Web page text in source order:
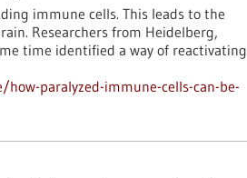
immune cells. This leads to the
Researchers from Heidelberg,
time identified a way of reactivating
paralyzed-immune-cells-can-be-